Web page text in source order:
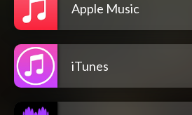
Apple Music
iTunes